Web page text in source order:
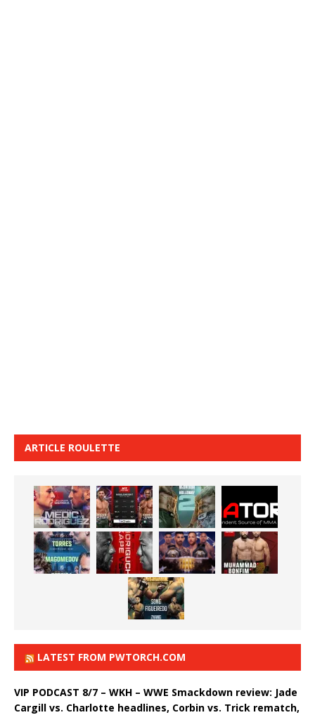
ARTICLE ROULETTE
LATEST FROM PWTORCH.COM
VIP PODCAST 8/7 – WKH – WWE Smackdown review: Jade
Cargill vs. Charlotte headlines, Corbin vs. Trick rematch,